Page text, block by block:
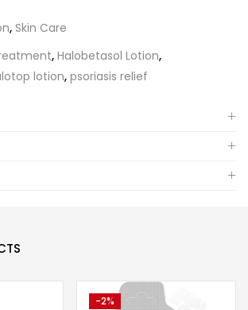
, Skin Care
, Halobetasol Lotion,
lotion, psoriasis relief
-2%